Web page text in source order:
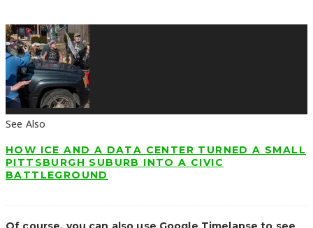
See Also
HOW ICE AND A DATA CENTER TURNED A SMALL
PITTSBURGH SUBURB INTO A CIVIC
BATTLEGROUND